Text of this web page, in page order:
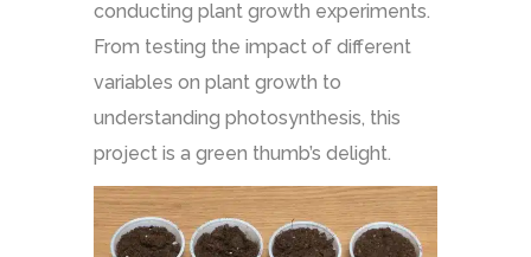
conducting plant growth experiments.
From testing the impact of different
variables on plant growth to
understanding photosynthesis, this
project is a green thumb’s delight.